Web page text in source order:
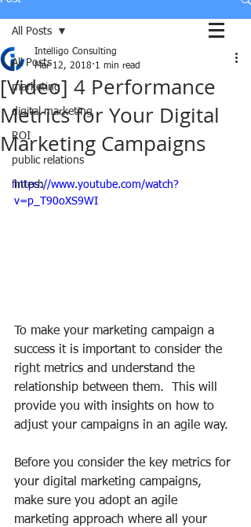
All Posts
marketing
digital marketing
ROI
public relations
fintech
All Posts
[Video] 4 Performance
Metrics for Your Digital
Marketing Campaigns
Intelligo Consulting
Mar 12, 2018 1 min read
https://www.youtube.com/watch?
v=p_T90oXS9WI
To make your marketing campaign a
success it is important to consider the
right metrics and understand the
relationship between them.  This will
provide you with insights on how to
adjust your campaigns in an agile way.
Before you consider the key metrics for
your digital marketing campaigns,
make sure you adopt an agile
marketing approach where all your